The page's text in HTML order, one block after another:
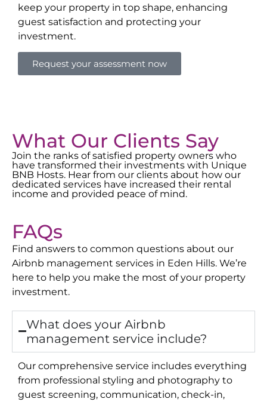
keep your property in top shape, enhancing
guest satisfaction and protecting your
investment.
Request your assessment now
What Our Clients Say
Join the ranks of satisfied property owners who
have transformed their investments with Unique
BNB Hosts. Hear from our clients about how our
dedicated services have increased their rental
income and provided peace of mind.
FAQs
Find answers to common questions about our
Airbnb management services in Eden Hills. We’re
here to help you make the most of your property
investment.
What does your Airbnb
management service include?
Our comprehensive service includes everything
from professional styling and photography to
guest screening, communication, check-in,